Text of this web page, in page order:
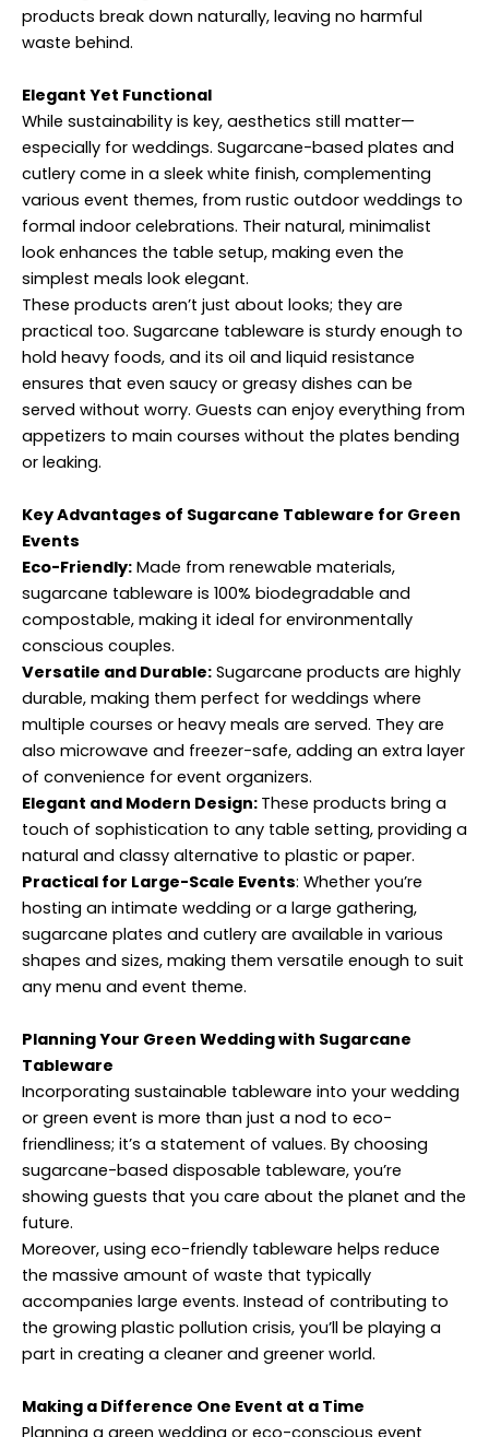
products break down naturally, leaving no harmful
waste behind.
Elegant Yet Functional
While sustainability is key, aesthetics still matter—
especially for weddings. Sugarcane-based plates and
cutlery come in a sleek white finish, complementing
various event themes, from rustic outdoor weddings to
formal indoor celebrations. Their natural, minimalist
look enhances the table setup, making even the
simplest meals look elegant.
These products aren’t just about looks; they are
practical too. Sugarcane tableware is sturdy enough to
hold heavy foods, and its oil and liquid resistance
ensures that even saucy or greasy dishes can be
served without worry. Guests can enjoy everything from
appetizers to main courses without the plates bending
or leaking.
Key Advantages of Sugarcane Tableware for Green
Events
Eco-Friendly: Made from renewable materials,
sugarcane tableware is 100% biodegradable and
compostable, making it ideal for environmentally
conscious couples.
Versatile and Durable: Sugarcane products are highly
durable, making them perfect for weddings where
multiple courses or heavy meals are served. They are
also microwave and freezer-safe, adding an extra layer
of convenience for event organizers.
Elegant and Modern Design: These products bring a
touch of sophistication to any table setting, providing a
natural and classy alternative to plastic or paper.
Practical for Large-Scale Events: Whether you’re
hosting an intimate wedding or a large gathering,
sugarcane plates and cutlery are available in various
shapes and sizes, making them versatile enough to suit
any menu and event theme.
Planning Your Green Wedding with Sugarcane
Tableware
Incorporating sustainable tableware into your wedding
or green event is more than just a nod to eco-
friendliness; it’s a statement of values. By choosing
sugarcane-based disposable tableware, you’re
showing guests that you care about the planet and the
future.
Moreover, using eco-friendly tableware helps reduce
the massive amount of waste that typically
accompanies large events. Instead of contributing to
the growing plastic pollution crisis, you’ll be playing a
part in creating a cleaner and greener world.
Making a Difference One Event at a Time
Planning a green wedding or eco-conscious event